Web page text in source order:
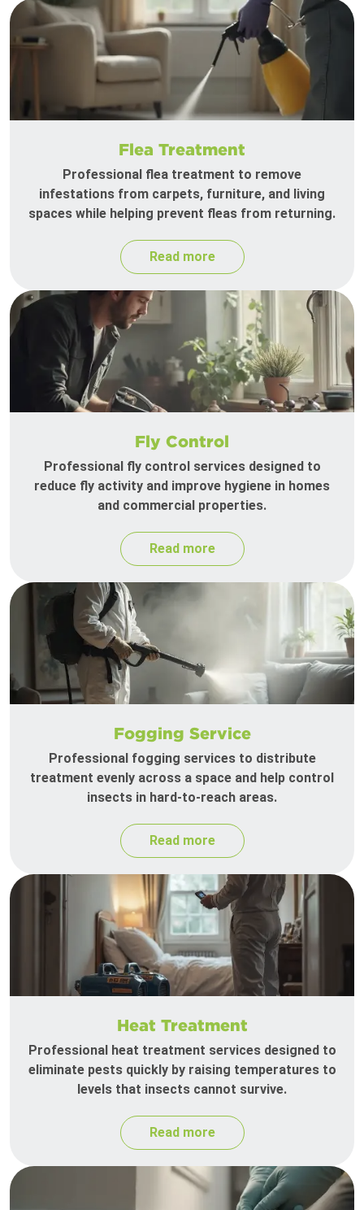
Flea Treatment
Professional flea treatment to remove
infestations from carpets, furniture, and living
spaces while helping prevent fleas from returning.
Read more
Fly Control
Professional fly control services designed to
reduce fly activity and improve hygiene in homes
and commercial properties.
Read more
Fogging Service
Professional fogging services to distribute
treatment evenly across a space and help control
insects in hard-to-reach areas.
Read more
Heat Treatment
Professional heat treatment services designed to
eliminate pests quickly by raising temperatures to
levels that insects cannot survive.
Read more